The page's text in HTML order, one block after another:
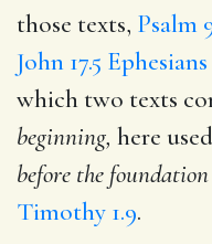
those texts, Psalm
John 17.5 Ephesians
which two texts
beginning, here
before the
Timothy 1.9.